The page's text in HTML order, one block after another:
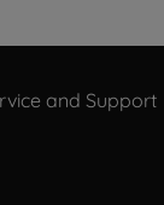
and Support